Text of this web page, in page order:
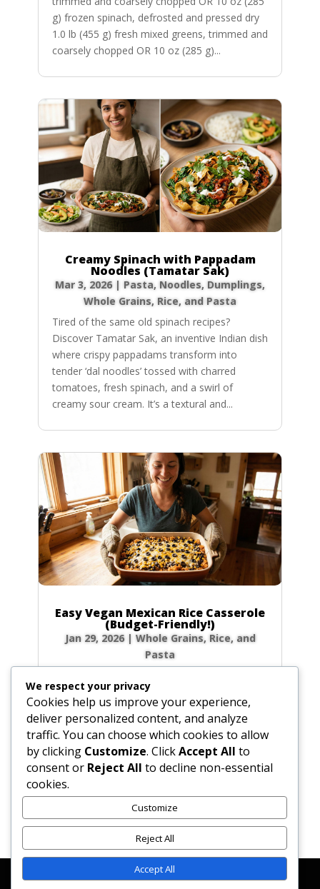
g) frozen spinach, defrosted and pressed dry
1.0 lb (455 g) fresh mixed greens, trimmed and
coarsely chopped OR 10 oz (285 g)...
Creamy Spinach with Pappadam
Noodles (Tamatar Sak)
Mar 3, 2026| Pasta, Noodles, Dumplings,
Whole Grains, Rice, and Pasta
Tired of the same old spinach recipes?
Discover Tamatar Sak, an inventive Indian dish
where crispy pappadams transform into
tender ‘dal noodles’ tossed with charred
tomatoes, fresh spinach, and a swirl of
creamy sour cream. It’s a textural and...
Easy Vegan Mexican Rice Casserole
(Budget-Friendly!)
Jan 29, 2026| Whole Grains, Rice, and
Pasta
break the bank? My Vegetarian Baked Mexican
Rice Casserole is your answer! Imagine pulling
a warm, bubbly, and cheesy dish from the
oven after a long day. This recipe is a
weeknight hero in my home—it’s incredibly...
Contact Us
We respect your privacy
Cookies help us improve your experience,
deliver personalized content, and analyze
traffic. You can choose which cookies to allow
by clicking Customize. ClickAccept All to
consent or Reject All to decline non-essential
cookies.
Customize
Reject All
Accept All